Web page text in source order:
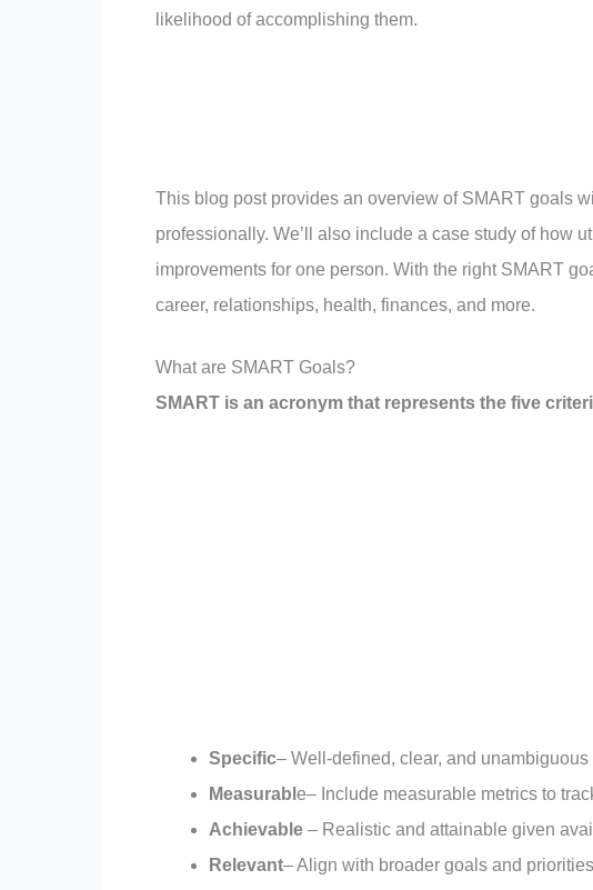
likelihood of accomplishing them.
This blog post provides an overview of SMART goals
professionally. We’ll also include a case study of how
improvements for one person. With the right SMART
career, relationships, health, finances, and more.
What are SMART Goals?
SMART is an acronym that represents the five
Specific– Well-defined, clear, and unambiguous
Measurabl e– Include measurable metrics to
Achievable – Realistic and attainable given
Relevant– Align with broader goals and priorities